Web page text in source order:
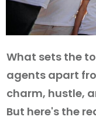
What sets the
agents apart
charm, hustle,
But here's the